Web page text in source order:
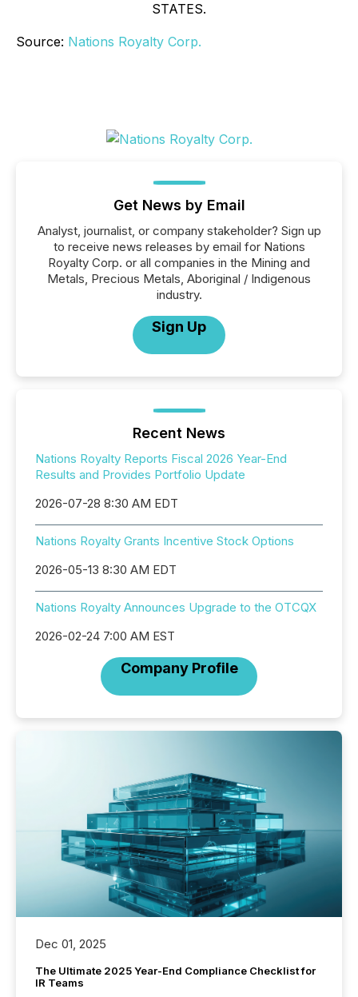
STATES.
Source: Nations Royalty Corp.
Get News by Email
Analyst, journalist, or company stakeholder? Sign up
to receive news releases by email for Nations
Royalty Corp. or all companies in the Mining and
Metals, Precious Metals, Aboriginal / Indigenous
industry.
Sign Up
Recent News
Nations Royalty Reports Fiscal 2026 Year-End
Results and Provides Portfolio Update
2026-07-28 8:30 AM EDT
Nations Royalty Grants Incentive Stock Options
2026-05-13 8:30 AM EDT
Nations Royalty Announces Upgrade to the OTCQX
2026-02-24 7:00 AM EST
Company Profile
Dec 01, 2025
The Ultimate 2025 Year-End Compliance Checklist for
IR Teams